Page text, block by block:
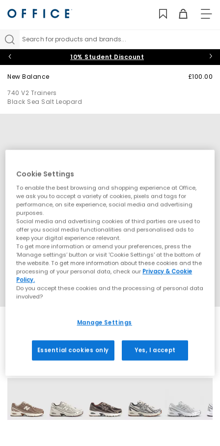
Search for products and brands...
10% Student Discount
New Balance
740 V2 Trainers
Black Sea Salt Leopard
£100.00
28 More Colours
Cookie Settings
To enable the best browsing and shopping experience at Office,
we ask you to accept a variety of cookies, pixels and tags for
performance, on site experience, social media and advertising
purposes.
Social media and advertising cookies of third parties are used to
offer you social media functionalities and personalised ads to
keep your digital experience relevant.
To get more information or amend your preferences, press the
‘Manage settings’ button or visit 'Cookie Settings' at the bottom of
the website. To get more information about these cookies and the
processing of your personal data, check our Privacy & Cookie
Policy.
Do you accept these cookies and the processing of personal data
involved?
Manage Settings
Essential cookies only Yes, I accept